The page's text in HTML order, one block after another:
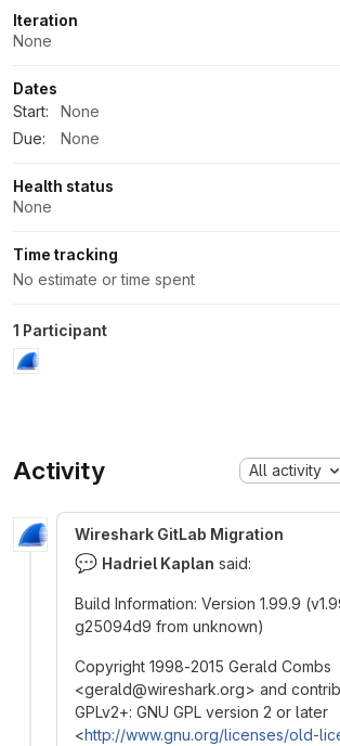
Iteration
None
Dates
Start:
None
Due:
None
Health status
None
Time tracking
No estimate or time spent
1 Participant
Activity All activity
Wireshark GitLab Migration
💬 Hadriel Kaplan said:
Build Information: Version 1.99.9
g25094d9 from unknown)
Copyright 1998-2015 Gerald Combs
<gerald@‍wireshark.org> and
GPLv2+: GNU GPL version 2 or later
<http://www.gnu.org/licenses/old-